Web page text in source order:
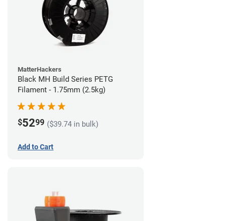
MatterHackers
Black MH Build Series PETG
Filament - 1.75mm (2.5kg)
$5299 ($39.74 in bulk)
Add to Cart